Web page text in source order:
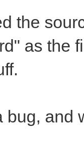
the
as the
bug, and